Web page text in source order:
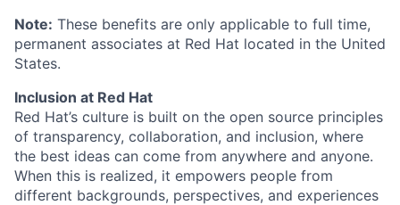
Note: These benefits are only applicable to full time,
permanent associates at Red Hat located in the United
States.
Inclusion at Red Hat
Red Hat’s culture is built on the open source principles
of transparency, collaboration, and inclusion, where
the best ideas can come from anywhere and anyone.
When this is realized, it empowers people from
different backgrounds, perspectives, and experiences